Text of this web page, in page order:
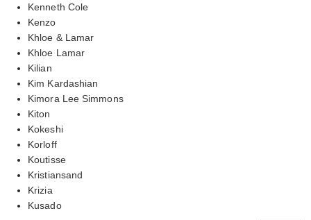
Kenneth Cole
Kenzo
Khloe & Lamar
Khloe Lamar
Kilian
Kim Kardashian
Kimora Lee Simmons
Kiton
Kokeshi
Korloff
Koutisse
Kristiansand
Krizia
Kusado